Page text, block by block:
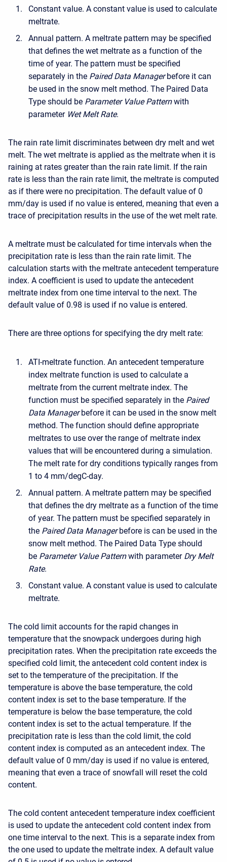
Constant value. A constant value is used to calculate
meltrate.
Annual pattern. A meltrate pattern may be specified
that defines the wet meltrate as a function of the
time of year. The pattern must be specified
separately in the Paired Data Manager before it can
be used in the snow melt method. The Paired Data
Type should be Parameter Value Patternwith
parameter Wet Melt Rate.
The rain rate limit discriminates between dry melt and wet
melt. The wet meltrate is applied as the meltrate when it is
raining at rates greater than the rain rate limit. If the rain
rate is less than the rain rate limit, the meltrate is computed
as if there were no precipitation. The default value of 0
mm/day is used if no value is entered, meaning that even a
trace of precipitation results in the use of the wet melt rate.
A meltrate must be calculated for time intervals when the
precipitation rate is less than the rain rate limit. The
calculation starts with the meltrate antecedent temperature
index. A coefficient is used to update the antecedent
meltrate index from one time interval to the next. The
default value of 0.98 is used if no value is entered.
There are three options for specifying the dry melt rate:
ATI-meltrate function. An antecedent temperature
index meltrate function is used to calculate a
meltrate from the current meltrate index. The
function must be specified separately in the Paired
Data Manager before it can be used in the snow melt
method. The function should define appropriate
meltrates to use over the range of meltrate index
values that will be encountered during a simulation.
The melt rate for dry conditions typically ranges from
1 to 4 mm/degC-day.
Annual pattern. A meltrate pattern may be specified
that defines the dry meltrate as a function of the time
of year. The pattern must be specified separately in
the Paired Data Manager before is can be used in the
snow melt method. The Paired Data Type should
be Parameter Value Patternwith parameter Dry Melt
Rate.
Constant value. A constant value is used to calculate
meltrate.
The cold limit accounts for the rapid changes in
temperature that the snowpack undergoes during high
precipitation rates. When the precipitation rate exceeds the
specified cold limit, the antecedent cold content index is
set to the temperature of the precipitation. If the
temperature is above the base temperature, the cold
content index is set to the base temperature. If the
temperature is below the base temperature, the cold
content index is set to the actual temperature. If the
precipitation rate is less than the cold limit, the cold
content index is computed as an antecedent index. The
default value of 0 mm/day is used if no value is entered,
meaning that even a trace of snowfall will reset the cold
content.
The cold content antecedent temperature index coefficient
is used to update the antecedent cold content index from
one time interval to the next. This is a separate index from
the one used to update the meltrate index. A default value